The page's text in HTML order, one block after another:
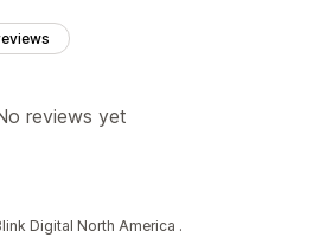
reviews yet
Digital North America .